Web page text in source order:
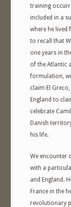
training
included in a
where he
to recall that
one years in
of the Atlantic
formulation,
claim El
England to
celebrate
Danish
his life.
We encounter
with a
and England.
France in the
revolutionary